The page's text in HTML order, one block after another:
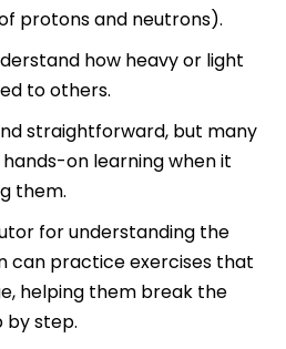
protons and neutrons).
how heavy or light
to others.
straightforward, but many
on learning when it
them.
for understanding the
can practice exercises that
helping them break the
by step.